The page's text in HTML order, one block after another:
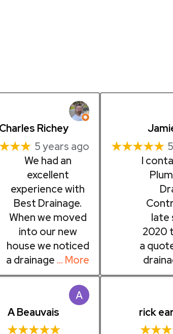
Charles Richey
5 years ago
We had an
excellent
experience with
Best Drainage.
When we moved
into our new
house we noticed
a drainage … More
★★★★★
I
late
2020
a
A Beauvais
★★★★★
rick